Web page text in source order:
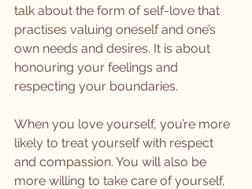
talk about the form of self-love that
practises valuing oneself and one’s
own needs and desires. It is about
honouring your feelings and
respecting your boundaries.
When you love yourself, you’re more
likely to treat yourself with respect
and compassion. You will also be
more willing to take care of yourself,